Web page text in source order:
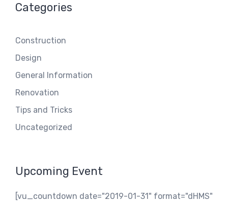
Categories
Construction
Design
General Information
Renovation
Tips and Tricks
Uncategorized
Upcoming Event
[vu_countdown date="2019-01-31" format="dHMS"